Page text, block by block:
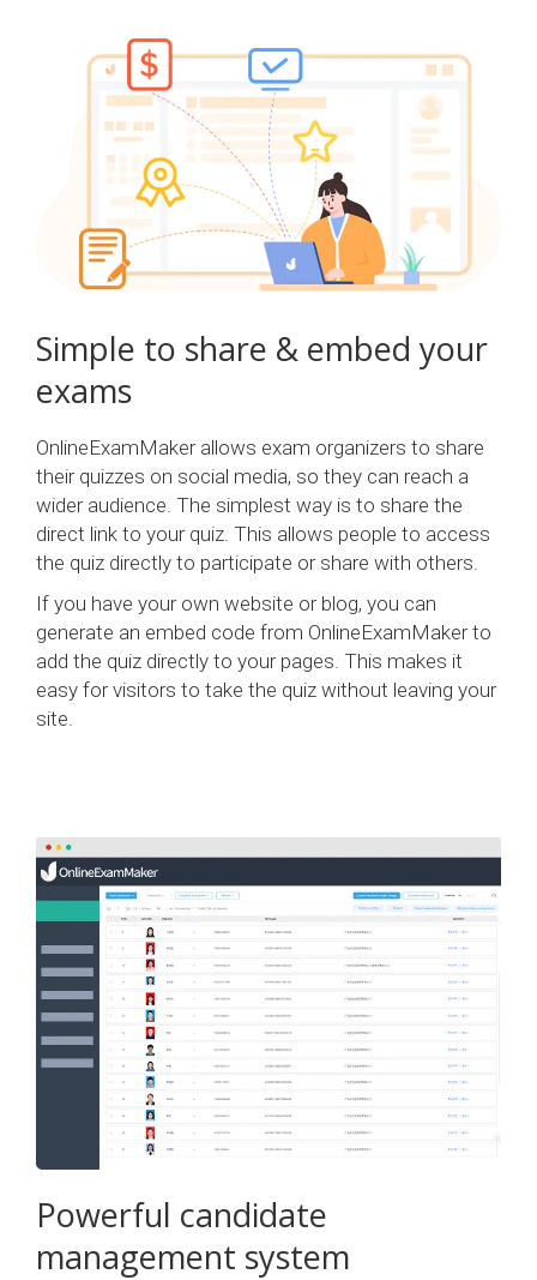
Simple to share & embed your
exams
OnlineExamMaker allows exam organizers to share
their quizzes on social media, so they can reach a
wider audience. The simplest way is to share the
direct link to your quiz. This allows people to access
the quiz directly to participate or share with others.
If you have your own website or blog, you can
generate an embed code from OnlineExamMaker to
add the quiz directly to your pages. This makes it
easy for visitors to take the quiz without leaving your
site.
Powerful candidate
management system